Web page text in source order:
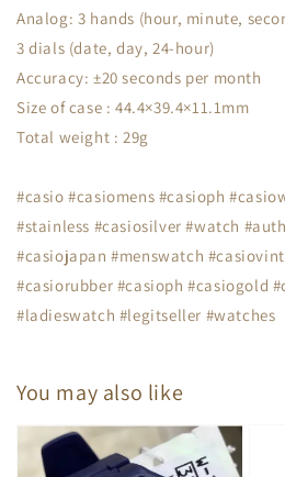
Analog: 3 hands (hour, minute,
3 dials (date, day, 24-hour)
Accuracy: ±20 seconds per month
Size of case : 44.4×39.4×11.1mm
Total weight : 29g
#casio #casiomens #casioph
#stainless #casiosilver #watch
#casiojapan #menswatch
#casiorubber #casioph #casiogold
#ladieswatch #legitseller #watches
You may also like